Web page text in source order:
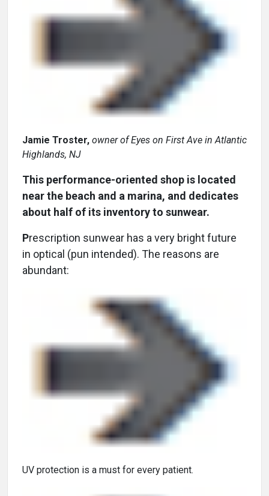
Jamie Troster, owner of Eyes on First Ave in Atlantic
Highlands, NJ
This performance-oriented shop is located
near the beach and a marina, and dedicates
about half of its inventory to sunwear.
Prescription sunwear has a very bright future
in optical (pun intended). The reasons are
abundant:
UV protection is a must for every patient.